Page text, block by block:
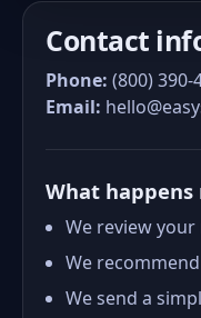
Contact
Phone: (800) 390-
Email:
What happens
We review
We
We send a